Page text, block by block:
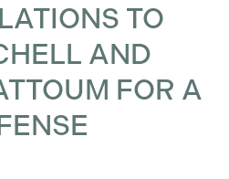
TO
AND
FOR A